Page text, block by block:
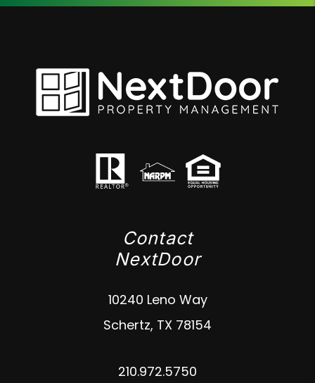
Contact
NextDoor
10240 Leno Way
Schertz, TX 78154
210.972.5750